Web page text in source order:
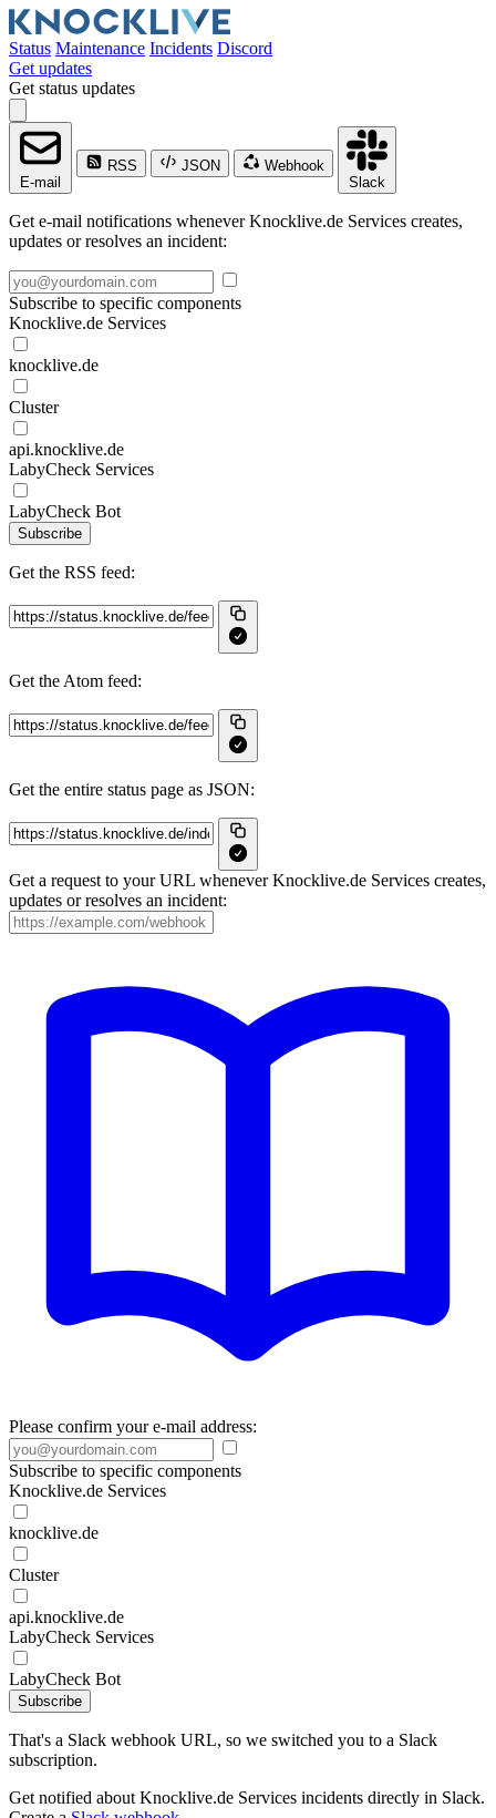
Status Maintenance Incidents Discord
Get updates
Get status updates
E-mail
RSS JSON
Webhook
Slack
Get e-mail notifications whenever Knocklive.de Services creates,
updates or resolves an incident:
Subscribe to specific components
Knocklive.de Services
knocklive.de
Cluster
api.knocklive.de
LabyCheck Services
LabyCheck Bot
Subscribe
Get the RSS feed:
Get the Atom feed:
Get the entire status page as JSON:
Get a request to your URL whenever Knocklive.de Services creates,
updates or resolves an incident:
Please confirm your e-mail address:
Subscribe to specific components
Knocklive.de Services
knocklive.de
Cluster
api.knocklive.de
LabyCheck Services
LabyCheck Bot
Subscribe
That's a Slack webhook URL, so we switched you to a Slack
subscription.
Get notified about Knocklive.de Services incidents directly in Slack.